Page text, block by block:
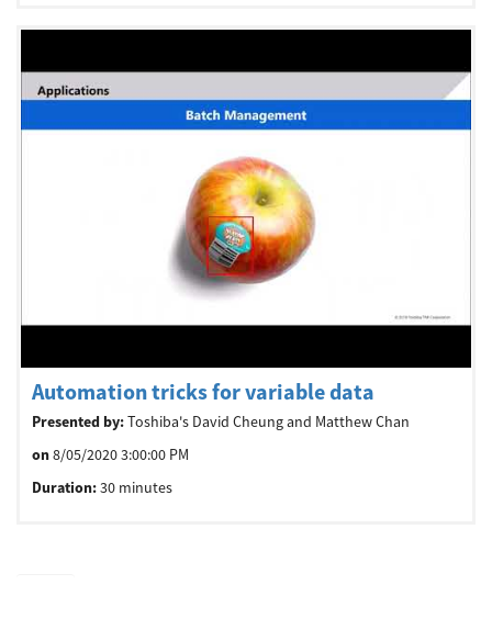
Automation tricks for variable data
Presented by:Toshiba's David Cheung and Matthew Chan
on8/05/2020 3:00:00 PM
Duration:30 minutes